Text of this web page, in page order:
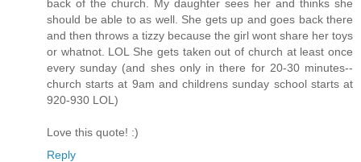
back of the church. My daughter sees her and thinks she
should be able to as well. She gets up and goes back there
and then throws a tizzy because the girl wont share her toys
or whatnot. LOL She gets taken out of church at least once
every sunday (and shes only in there for 20-30 minutes--
church starts at 9am and childrens sunday school starts at
920-930 LOL)
Love this quote! :)
Reply